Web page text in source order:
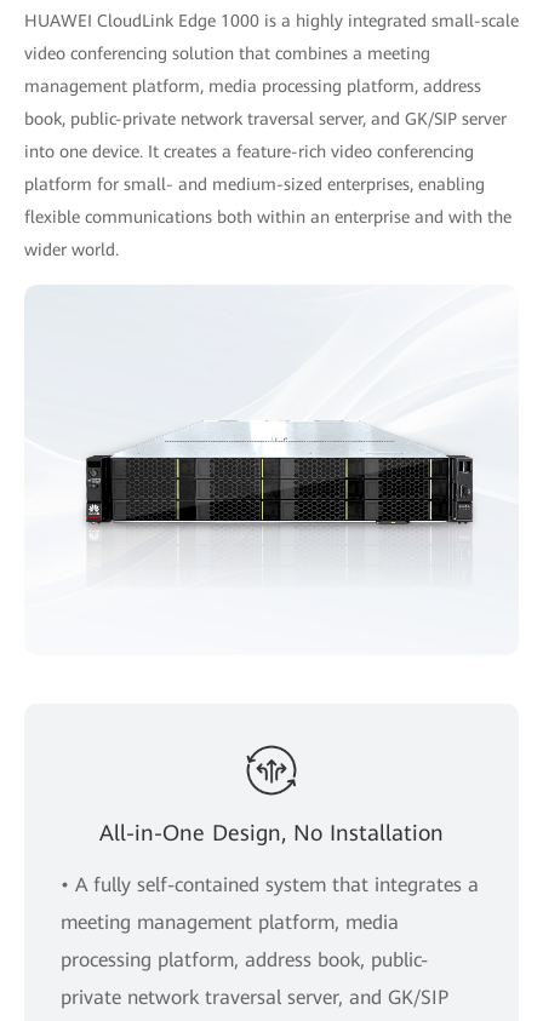
HUAWEI CloudLink Edge 1000 is a highly integrated small-scale
video conferencing solution that combines a meeting
management platform, media processing platform, address
book, public-private network traversal server, and GK/SIP server
into one device. It creates a feature-rich video conferencing
platform for small- and medium-sized enterprises, enabling
ﬂexible communications both within an enterprise and with the
wider world.
All-in-One Design, No Installation
• A fully self-contained system that integrates a
meeting management platform, media
processing platform, address book, public-
private network traversal server, and GK/SIP